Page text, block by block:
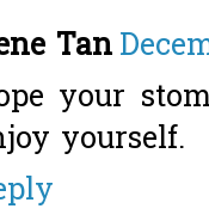
Tan
your
yourself.